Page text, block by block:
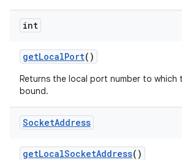
int
getLocalPort()
Returns the local port number to which
bound.
SocketAddress
getLocalSocketAddress()